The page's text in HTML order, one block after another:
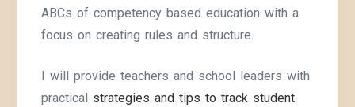
ABCs of competency based education with a
focus on creating rules and structure.
I will provide teachers and school leaders with
practical strategies and tips to track student